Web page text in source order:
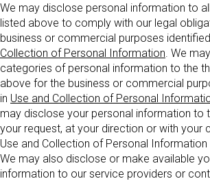
We may disclose personal information to
listed above to comply with our legal
business or commercial purposes
Collection of Personal Information . We
categories of personal information to the
above for the business or commercial
in Use and Collection of Personal
may disclose your personal information to
your request, at your direction or with your
Use and Collection of Personal Information
We may also disclose or make available
information to our service providers or